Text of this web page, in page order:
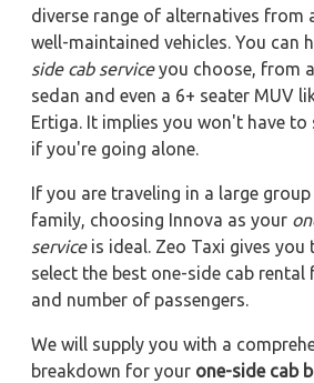
diverse range of alternatives from
well-maintained vehicles. You can
side cab serviceyou choose, from
sedan and even a 6+ seater MUV
Ertiga. It implies you won't have to
if you're going alone.
If you are traveling in a large
family, choosing Innova as your
serviceis ideal. Zeo Taxi gives you
select the best one-side cab
and number of passengers.
We will supply you with a
breakdown for your one-side cab